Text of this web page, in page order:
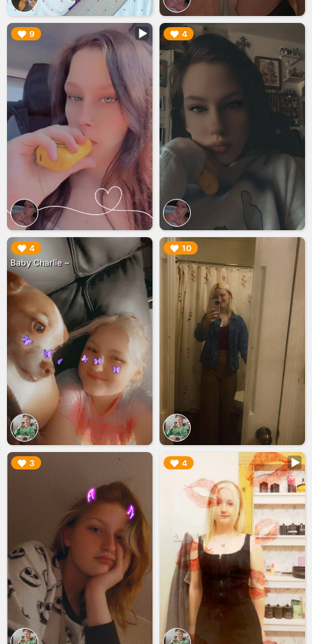
9
▶︎ 4
▶︎
4
Baby Charlie ~
▶︎ 10
▶︎
3
▶︎ 4
▶︎